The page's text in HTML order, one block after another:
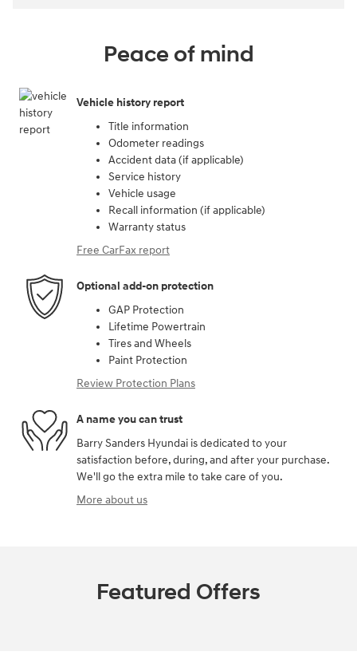
Peace of mind
Vehicle history report
Title information
Odometer readings
Accident data (if applicable)
Service history
Vehicle usage
Recall information (if applicable)
Warranty status
Free CarFax report
Optional add-on protection
GAP Protection
Lifetime Powertrain
Tires and Wheels
Paint Protection
Review Protection Plans
A name you can trust
Barry Sanders Hyundai is dedicated to your
satisfaction before, during, and after your purchase.
We'll go the extra mile to take care of you.
More about us
Featured Offers